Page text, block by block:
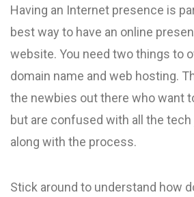
Having an Internet presence is
best way to have an online
website. You need two things to
domain name and web hosting.
the newbies out there who want
but are confused with all the
along with the process.
Stick around to understand how